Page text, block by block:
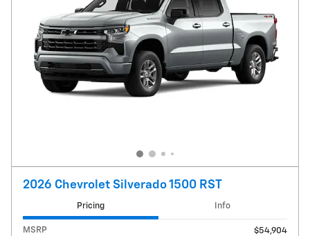
2026 Chevrolet Silverado 1500 RST
Pricing Info
MSRP $54,904